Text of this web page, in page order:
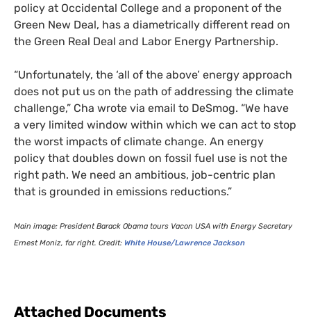
policy at Occidental College and a proponent of the
Green New Deal, has a diametrically different read on
the Green Real Deal and Labor Energy Partnership.
“Unfortunately, the ‘all of the above’ energy approach
does not put us on the path of addressing the climate
challenge,” Cha wrote via email to DeSmog. “We have
a very limited window within which we can act to stop
the worst impacts of climate change. An energy
policy that doubles down on fossil fuel use is not the
right path. We need an ambitious, job-centric plan
that is grounded in emissions reductions.”
Main image: President Barack Obama tours Vacon USA with Energy Secretary
Ernest Moniz, far right. Credit: White House/Lawrence Jackson
Attached Documents